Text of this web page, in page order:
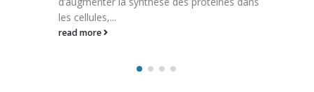
steroidale utilizzato...
read more